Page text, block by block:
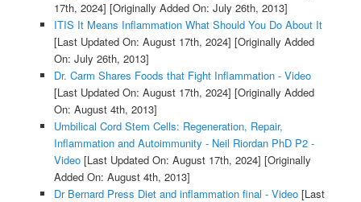
17th, 2024] [Originally Added On: July 26th, 2013]
ITIS It Means Inflammation What Should You Do About It
[Last Updated On: August 17th, 2024] [Originally Added
On: July 26th, 2013]
Dr. Carm Shares Foods that Fight Inflammation - Video
[Last Updated On: August 17th, 2024] [Originally Added
On: August 4th, 2013]
Umbilical Cord Stem Cells: Regeneration, Repair,
Inflammation and Autoimmunity - Neil Riordan PhD P2 -
Video[Last Updated On: August 17th, 2024] [Originally
Added On: August 4th, 2013]
Dr Bernard Press Diet and inflammation final - Video[Last